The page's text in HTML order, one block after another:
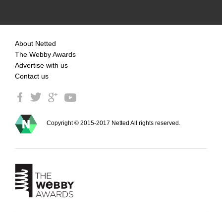
About Netted
The Webby Awards
Advertise with us
Contact us
Copyright © 2015-2017 Netted All rights reserved.